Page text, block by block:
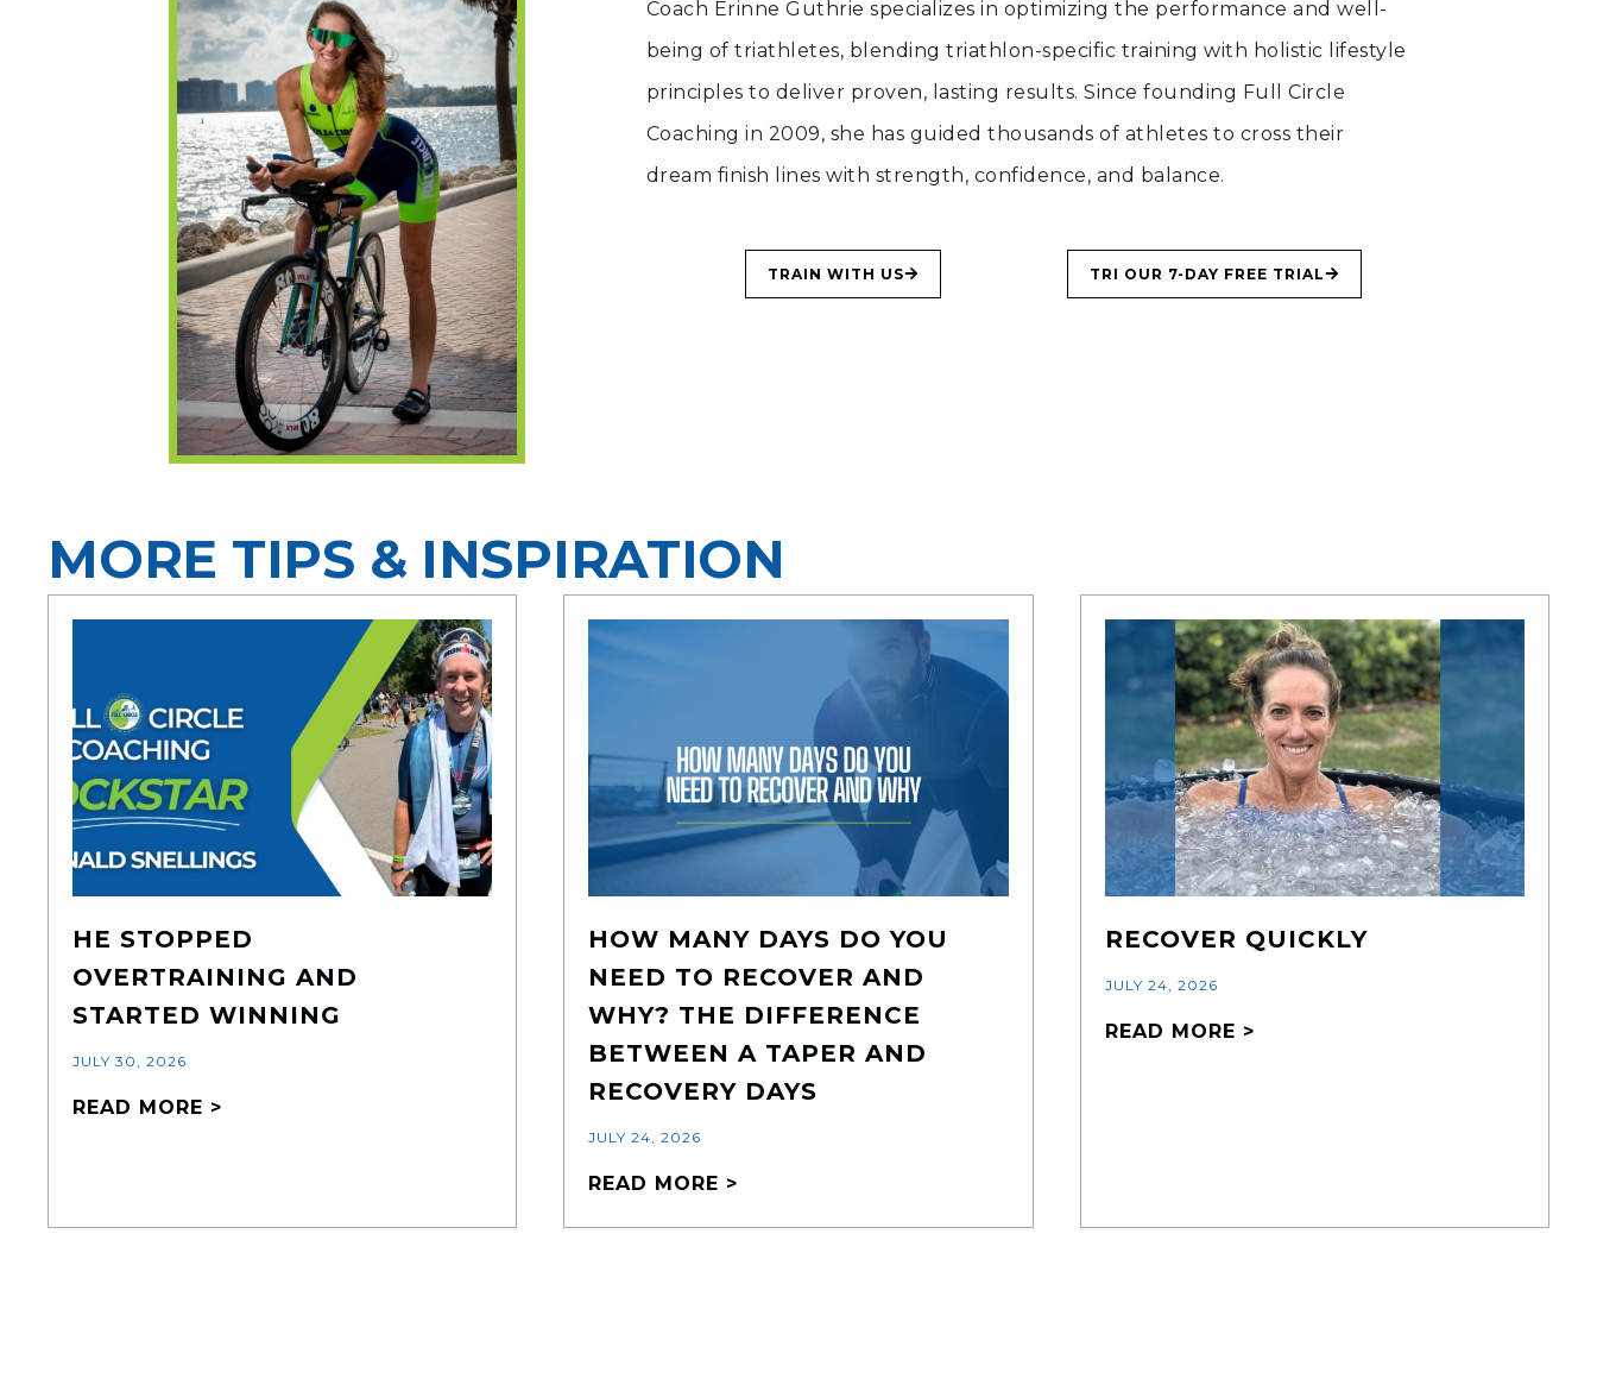
Coach Erinne Guthrie specializes in optimizing the performance and well-
being of triathletes, blending triathlon-specific training with holistic lifestyle
principles to deliver proven, lasting results. Since founding Full Circle
Coaching in 2009, she has guided thousands of athletes to cross their
dream finish lines with strength, confidence, and balance.
TRAIN WITH US TRI OUR 7-DAY FREE TRIAL
MORE TIPS & INSPIRATION
HE STOPPED
OVERTRAINING AND
STARTED WINNING
JULY 30, 2026
READ MORE >
HOW MANY DAYS DO YOU
NEED TO RECOVER AND
WHY? THE DIFFERENCE
BETWEEN A TAPER AND
RECOVERY DAYS
JULY 24, 2026
READ MORE >
RECOVER QUICKLY
JULY 24, 2026
READ MORE >